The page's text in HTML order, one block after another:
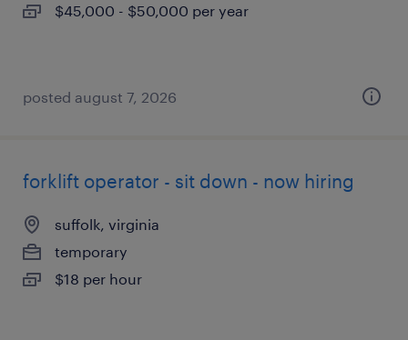
$45,000 - $50,000 per year
posted august 7, 2026
forklift operator - sit down - now hiring
suffolk, virginia
temporary
$18 per hour